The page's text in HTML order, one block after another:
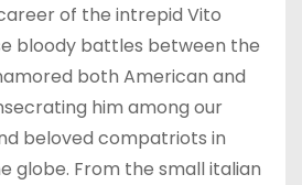
of the intrepid Vito
bloody battles between the
both American and
him among our
beloved compatriots in
globe. From the small italian